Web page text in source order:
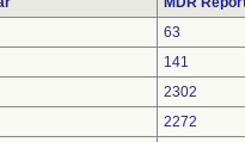
63
141
2302
2272